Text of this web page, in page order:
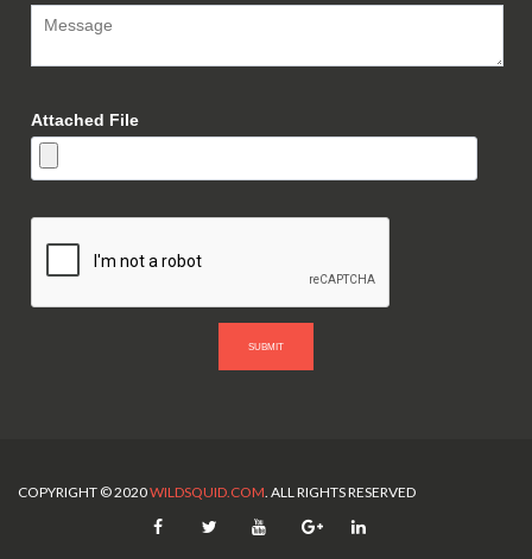
Attached File
SUBMIT
COPYRIGHT © 2020WILDSQUID.COM. ALL RIGHTS RESERVED